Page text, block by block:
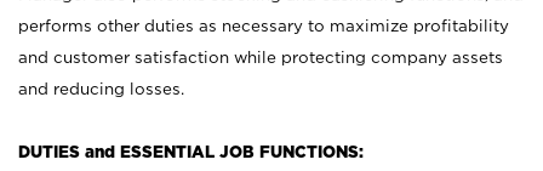
performs other duties as necessary to maximize profitability
and customer satisfaction while protecting company assets
and reducing losses.
DUTIES and ESSENTIAL JOB FUNCTIONS: